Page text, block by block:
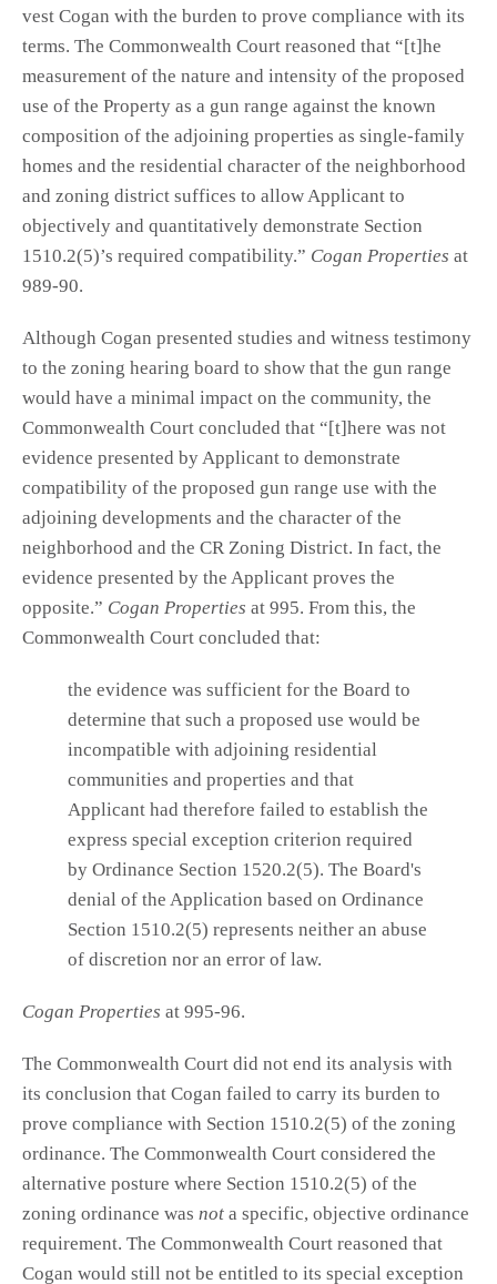
vest Cogan with the burden to prove compliance with its
terms. The Commonwealth Court reasoned that “[t]he
measurement of the nature and intensity of the proposed
use of the Property as a gun range against the known
composition of the adjoining properties as single-family
homes and the residential character of the neighborhood
and zoning district suffices to allow Applicant to
objectively and quantitatively demonstrate Section
1510.2(5)’s required compatibility.” Cogan Properties at
989-90.
Although Cogan presented studies and witness testimony
to the zoning hearing board to show that the gun range
would have a minimal impact on the community, the
Commonwealth Court concluded that “[t]here was not
evidence presented by Applicant to demonstrate
compatibility of the proposed gun range use with the
adjoining developments and the character of the
neighborhood and the CR Zoning District. In fact, the
evidence presented by the Applicant proves the
opposite.” Cogan Properties at 995. From this, the
Commonwealth Court concluded that:
the evidence was sufficient for the Board to
determine that such a proposed use would be
incompatible with adjoining residential
communities and properties and that
Applicant had therefore failed to establish the
express special exception criterion required
by Ordinance Section 1520.2(5). The Board's
denial of the Application based on Ordinance
Section 1510.2(5) represents neither an abuse
of discretion nor an error of law.
Cogan Properties at 995-96.
The Commonwealth Court did not end its analysis with
its conclusion that Cogan failed to carry its burden to
prove compliance with Section 1510.2(5) of the zoning
ordinance. The Commonwealth Court considered the
alternative posture where Section 1510.2(5) of the
zoning ordinance was not a specific, objective ordinance
requirement. The Commonwealth Court reasoned that
Cogan would still not be entitled to its special exception